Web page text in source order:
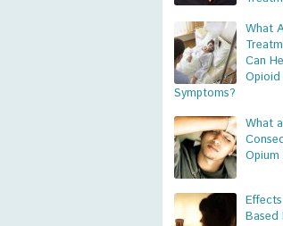
What
Can
Symptoms?
What
Opium
Based